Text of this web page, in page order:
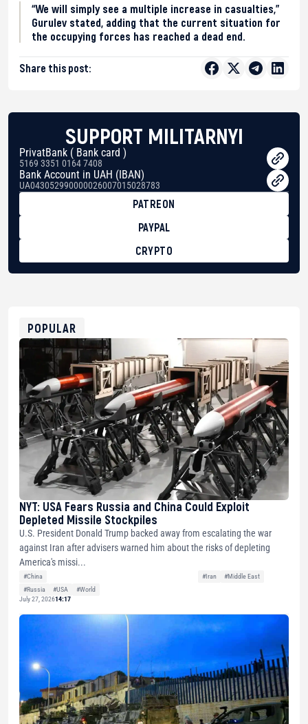
“We will simply see a multiple increase in casualties,”
Gurulev stated, adding that the current situation for
the occupying forces has reached a dead end.
Share this post:
SUPPORT MILITARNYI
PrivatBank ( Bank card )
5169 3351 0164 7408
Bank Account in UAH (IBAN)
UA043052990000026007015028783
PATREON
PAYPAL
CRYPTO
0xfD02863D3289416fcF50975c9DFda13623f97758
POPULAR
NYT: USA Fears Russia and China Could Exploit
Depleted Missile Stockpiles
U.S. President Donald Trump backed away from escalating the war
against Iran after advisers warned him about the risks of depleting
America's missi...
#China #Iran
#Middle East
#Russia
#USA
#World
July 27, 202614:17